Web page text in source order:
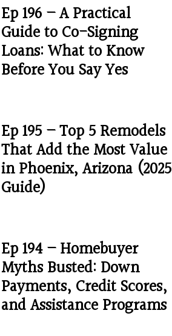
Ep 196 – A Practical
Guide to Co-Signing
Loans: What to Know
Before You Say Yes
Ep 195 – Top 5 Remodels
That Add the Most Value
in Phoenix, Arizona (2025
Guide)
Ep 194 – Homebuyer
Myths Busted: Down
Payments, Credit Scores,
and Assistance Programs